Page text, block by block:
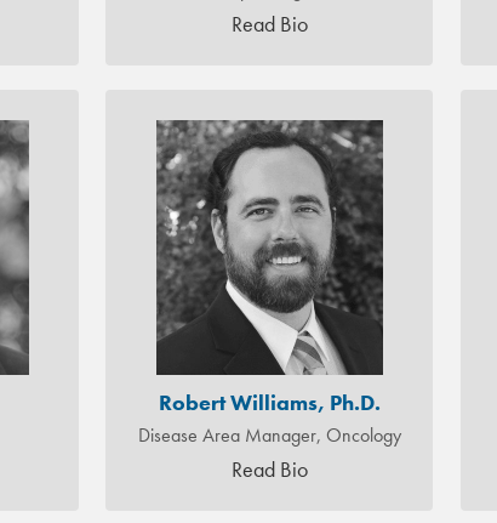
Read Bio
Robert Williams, Ph.D.
Disease Area Manager, Oncology
Read Bio